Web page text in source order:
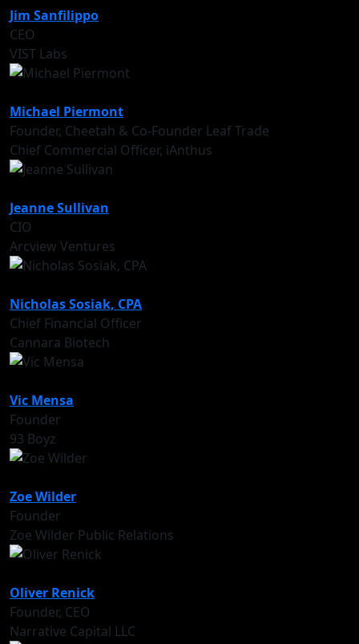
Jim Sanfilippo
CEO
VIST Labs
Michael Piermont
Founder, Cheetah & Co-Founder Leaf Trade
Chief Commercial Officer, iAnthus
Jeanne Sullivan
CIO
Arcview Ventures
Nicholas Sosiak, CPA
Chief Financial Officer
Cannara Biotech
Vic Mensa
Founder
93 Boyz
Zoe Wilder
Founder
Zoe Wilder Public Relations
Oliver Renick
Founder, CEO
Narrative Capital LLC